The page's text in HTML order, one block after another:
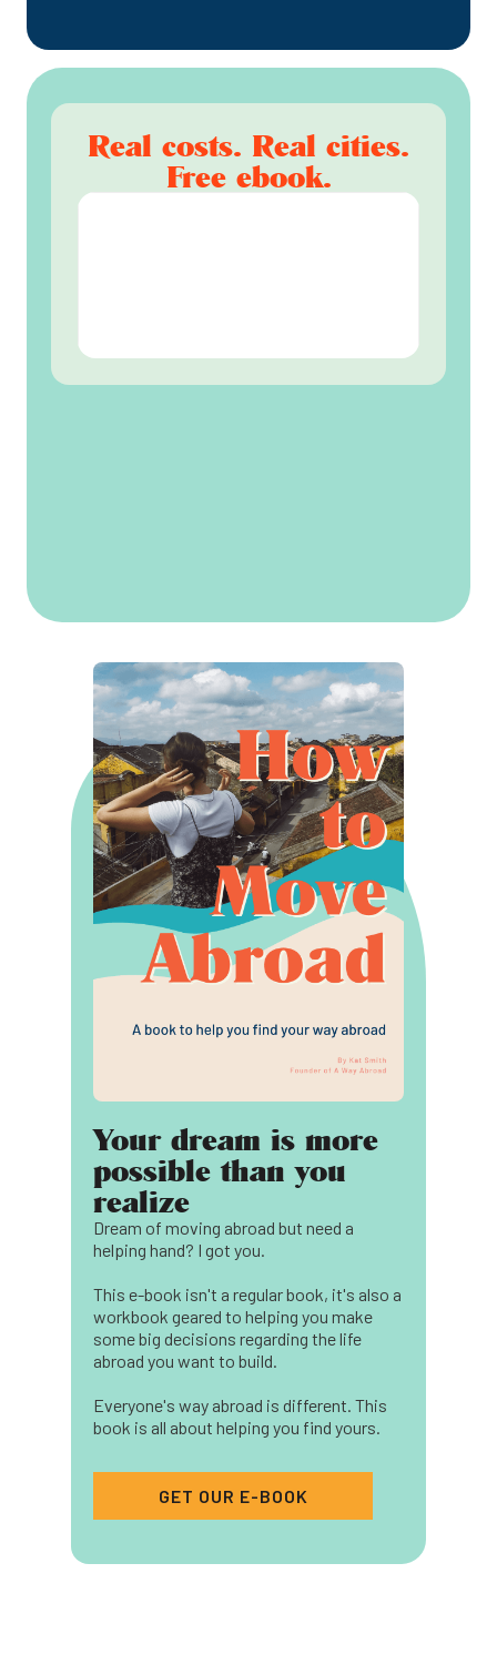
Real costs. Real cities.
Free ebook.
Your dream is more
possible than you
realize
Dream of moving abroad but need a
helping hand? I got you.
This e-book isn't a regular book, it's also a
workbook geared to helping you make
some big decisions regarding the life
abroad you want to build.
Everyone's way abroad is different. This
book is all about helping you find yours.
GET OUR E-BOOK